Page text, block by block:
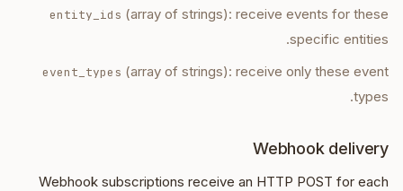
entity_ids (array of strings): receive events for these
specific entities.
event_types (array of strings): receive only these event
types.
Webhook delivery
Webhook subscriptions receive an HTTP POST for each